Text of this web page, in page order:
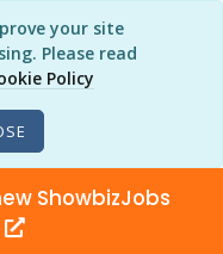
your site
Please read
Policy
ShowbizJobs